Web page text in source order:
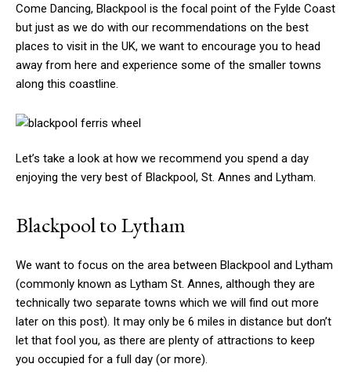
Come Dancing, Blackpool is the focal point of the Fylde Coast
but just as we do with our recommendations on the best
places to visit in the UK, we want to encourage you to head
away from here and experience some of the smaller towns
along this coastline.
Let’s take a look at how we recommend you spend a day
enjoying the very best of Blackpool, St. Annes and Lytham.
Blackpool to Lytham
We want to focus on the area between Blackpool and Lytham
(commonly known as Lytham St. Annes, although they are
technically two separate towns which we will find out more
later on this post). It may only be 6 miles in distance but don’t
let that fool you, as there are plenty of attractions to keep
you occupied for a full day (or more).